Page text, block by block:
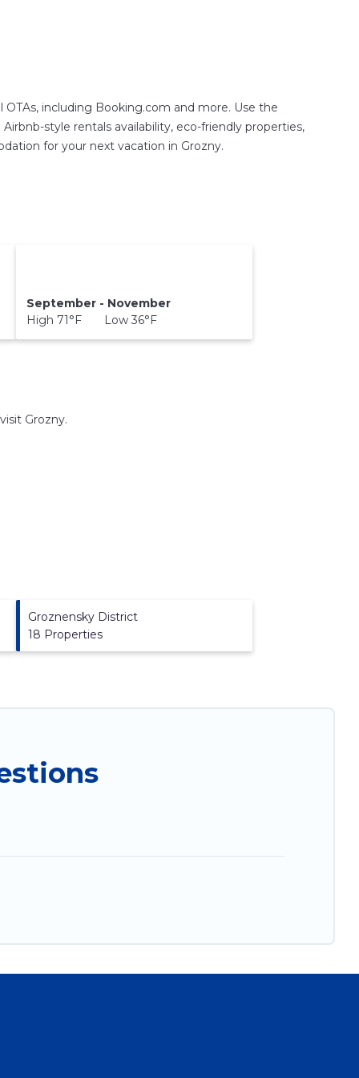
including Booking.com and more. Use the
style rentals availability, eco-friendly properties,
for your next vacation in Grozny.
September - November
High 71°F Low 36°F
Grozny.
Groznensky District
18 Properties